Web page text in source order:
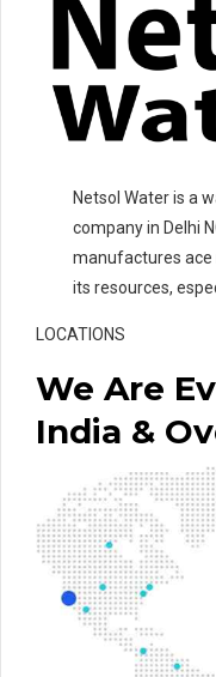
Netsol Water is a
company in Delhi
manufactures ace
its resources,
LOCATIONS
We Are
India &